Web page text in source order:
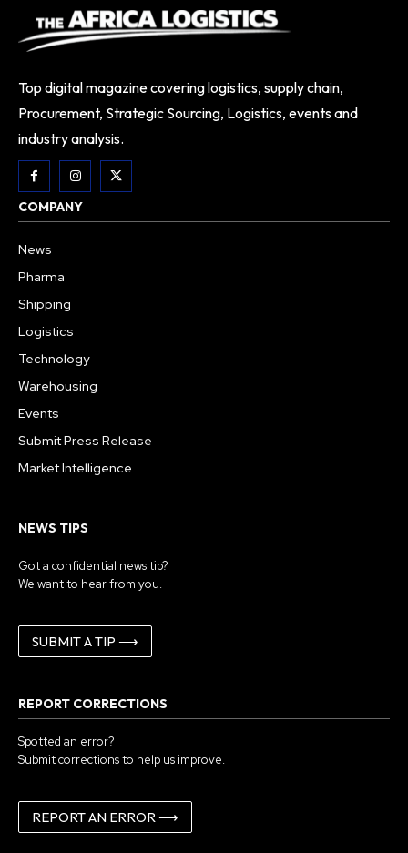
Top digital magazine covering logistics, supply chain,
Procurement, Strategic Sourcing, Logistics, events and
industry analysis.
COMPANY
News
Pharma
Shipping
Logistics
Technology
Warehousing
Events
Submit Press Release
Market Intelligence
NEWS TIPS
Got a confidential news tip?
We want to hear from you.
SUBMIT A TIP ⟶
REPORT CORRECTIONS
Spotted an error?
Submit corrections to help us improve.
REPORT AN ERROR ⟶